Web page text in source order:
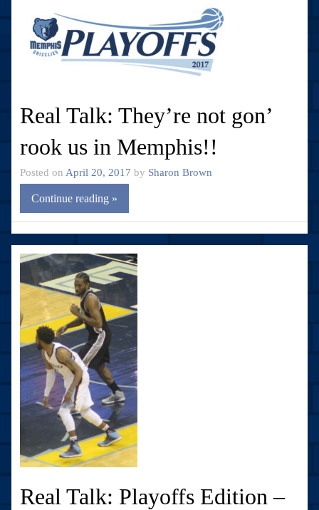
Real Talk: They’re not gon’
rook us in Memphis!!
Posted on April 20, 2017 by Sharon Brown
Continue reading »
Real Talk: Playoffs Edition –